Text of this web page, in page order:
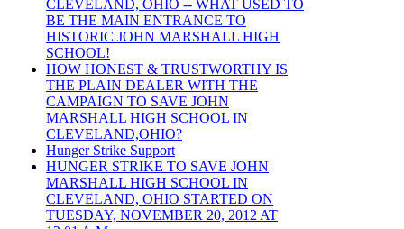
CLEVELAND, OHIO -- WHAT USED TO
BE THE MAIN ENTRANCE TO
HISTORIC JOHN MARSHALL HIGH
SCHOOL!
HOW HONEST & TRUSTWORTHY IS
THE PLAIN DEALER WITH THE
CAMPAIGN TO SAVE JOHN
MARSHALL HIGH SCHOOL IN
CLEVELAND,OHIO?
Hunger Strike Support
HUNGER STRIKE TO SAVE JOHN
MARSHALL HIGH SCHOOL IN
CLEVELAND, OHIO STARTED ON
TUESDAY, NOVEMBER 20, 2012 AT